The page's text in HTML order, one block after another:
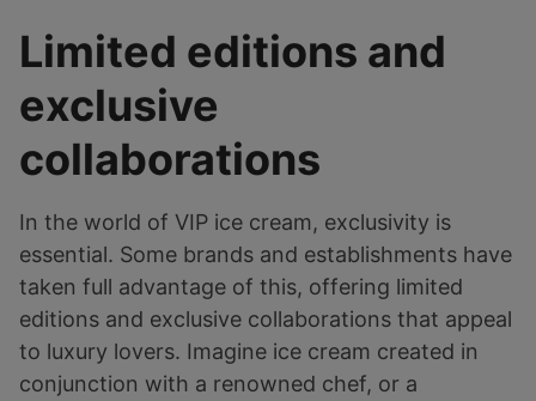
Limited editions and
exclusive
collaborations
In the world of VIP ice cream, exclusivity is
essential. Some brands and establishments have
taken full advantage of this, offering limited
editions and exclusive collaborations that appeal
to luxury lovers. Imagine ice cream created in
conjunction with a renowned chef, or a